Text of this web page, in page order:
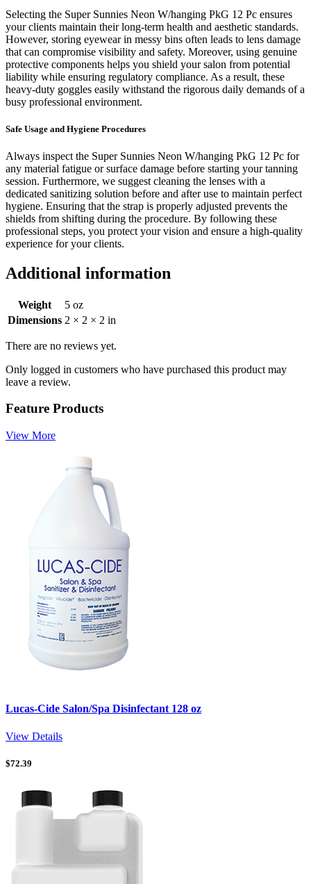
Selecting the Super Sunnies Neon W/hanging PkG 12 Pc ensures
your clients maintain their long-term health and aesthetic standards.
However, storing eyewear in messy bins often leads to lens damage
that can compromise visibility and safety. Moreover, using genuine
protective components helps you shield your salon from potential
liability while ensuring regulatory compliance. As a result, these
heavy-duty goggles easily withstand the rigorous daily demands of a
busy professional environment.
Safe Usage and Hygiene Procedures
Always inspect the Super Sunnies Neon W/hanging PkG 12 Pc for
any material fatigue or surface damage before starting your tanning
session. Furthermore, we suggest cleaning the lenses with a
dedicated sanitizing solution before and after use to maintain perfect
hygiene. Ensuring that the strap is properly adjusted prevents the
shields from shifting during the procedure. By following these
professional steps, you protect your vision and ensure a high-quality
experience for your clients.
Additional information
Weight
5 oz
Dimensions 2 × 2 × 2 in
There are no reviews yet.
Only logged in customers who have purchased this product may
leave a review.
Feature Products
View More
Lucas-Cide Salon/Spa Disinfectant 128 oz
View Details
$72.39